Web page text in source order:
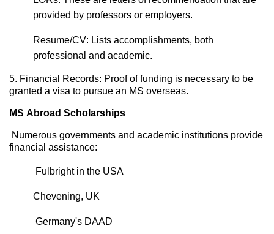
provided by professors or employers.
Resume/CV: Lists accomplishments, both
professional and academic.
5. Financial Records: Proof of funding is necessary to be
granted a visa to pursue an MS overseas.
MS Abroad Scholarships
Numerous governments and academic institutions provide
financial assistance:
Fulbright in the USA
Chevening, UK
Germany's DAAD